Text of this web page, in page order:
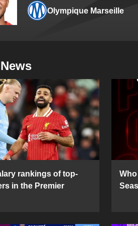
Olympique Marseille
rankings of top-
in the Premier